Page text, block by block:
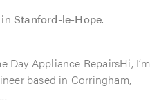
inStanford-le-Hope.
Day Appliance RepairsHi, I’m
based in Corringham,